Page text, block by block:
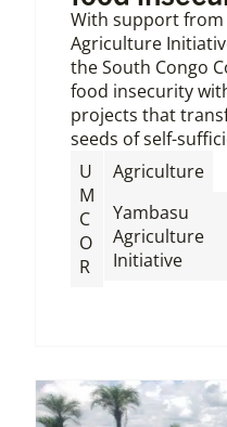
With support from
Agriculture
the South Congo
food insecurity
projects that
seeds of self-
U
M
C
O
R
Agriculture
Yambasu
Agriculture
Initiative